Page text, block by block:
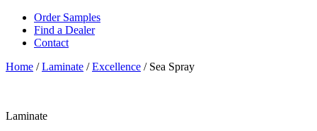
Order Samples
Find a Dealer
Contact
Home /Laminate /Excellence / Sea Spray
Laminate